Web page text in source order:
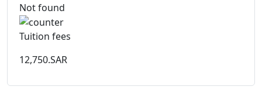
Not found
Tuition fees
12,750.SAR